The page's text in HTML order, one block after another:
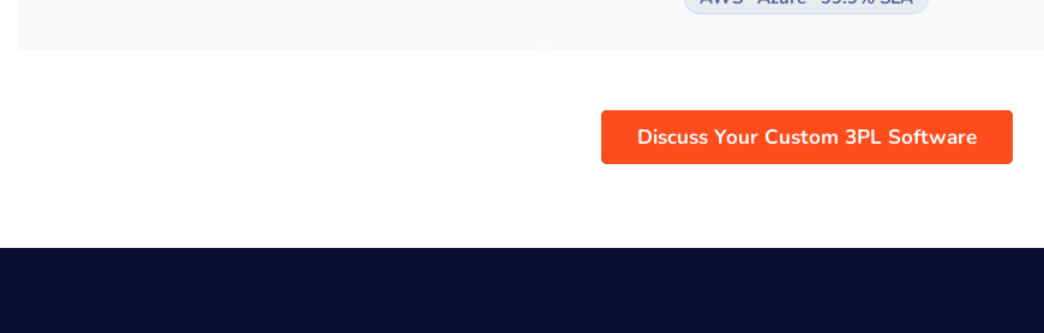
Discuss Your Custom 3PL Software